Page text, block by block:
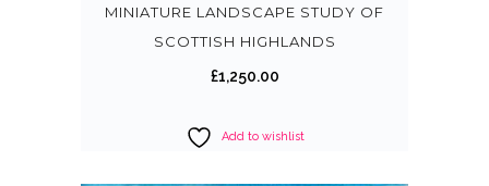
MINIATURE LANDSCAPE STUDY OF
SCOTTISH HIGHLANDS
£1,250.00
Add to wishlist